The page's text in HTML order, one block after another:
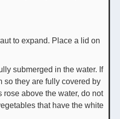
to expand. Place a lid on
submerged in the water. If
so they are fully covered by
above the water, do not
that have the white